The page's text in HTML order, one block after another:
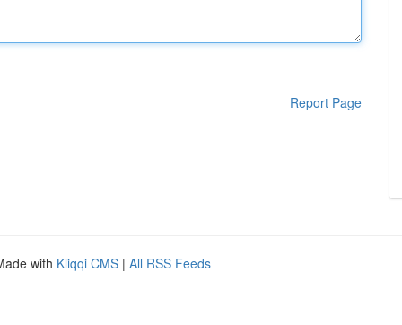
Report Page
with Kliqqi CMS | All RSS Feeds